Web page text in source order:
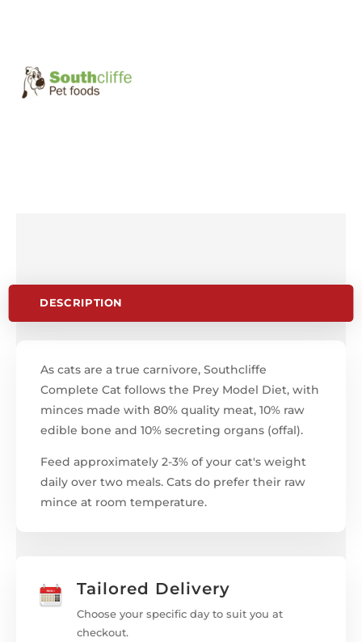
DESCRIPTION
As cats are a true carnivore, Southcliffe
Complete Cat follows the Prey Model Diet, with
minces made with 80% quality meat, 10% raw
edible bone and 10% secreting organs (offal).
Feed approximately 2-3% of your cat's weight
daily over two meals. Cats do prefer their raw
mince at room temperature.
Tailored Delivery
Choose your specific day to suit you at
checkout.